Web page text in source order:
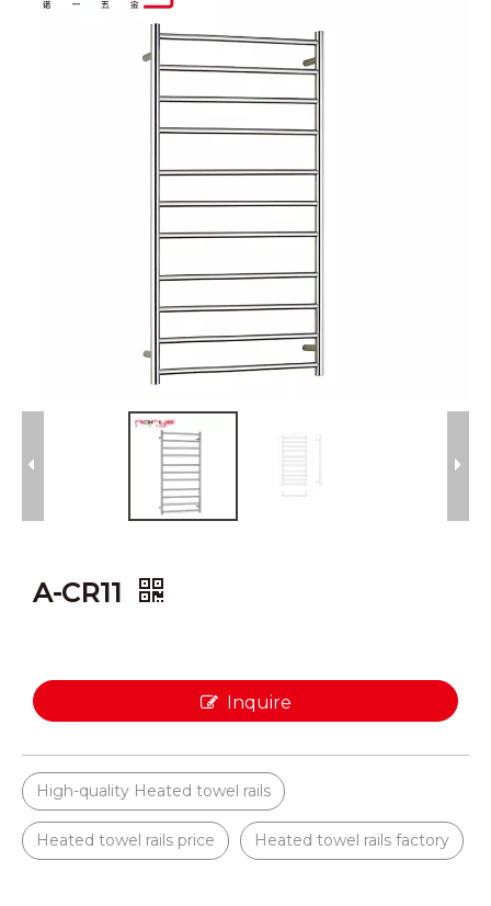
A-CR11
Inquire
High-quality Heated towel rails
Heated towel rails price Heated towel rails factory